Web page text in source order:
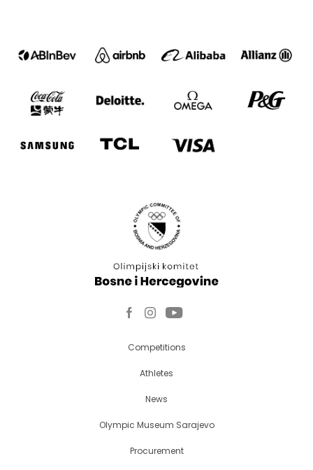
Competitions
Athletes
News
Olympic Museum Sarajevo
Procurement